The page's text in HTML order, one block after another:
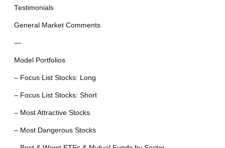
Testimonials
General Market Comments
—
Model Portfolios
– Focus List Stocks: Long
– Focus List Stocks: Short
– Most Attractive Stocks
– Most Dangerous Stocks